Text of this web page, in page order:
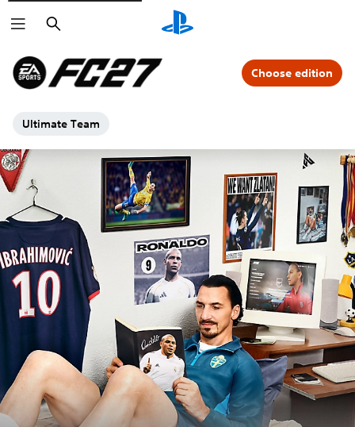
Search
Ultimate Team
Choose edition